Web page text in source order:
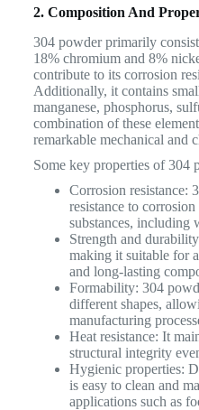
2. Composition And
304 powder primarily
18% chromium and 8%
contribute to its corrosion
Additionally, it contains
manganese, phosphorus,
combination of these
remarkable mechanical and
Some key properties of 304
Corrosion resistance:
resistance to
substances, including
Strength and
making it suitable for
and long-lasting
Formability: 304
different shapes,
manufacturing
Heat resistance: It
structural integrity
Hygienic properties:
is easy to clean and
applications such as